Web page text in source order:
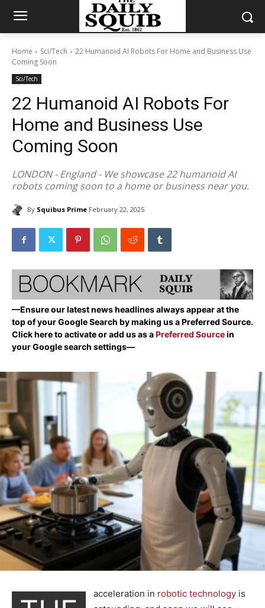
Home Sci/Tech
22 Humanoid AI Robots For Home and Business Use
Coming Soon
Sci/Tech
22 Humanoid AI Robots For
Home and Business Use
Coming Soon
LONDON - England - We showcase 22 humanoid AI
robots coming soon to a home or business near you.
By Squibus Prime February 22, 2025
—Ensure our latest news headlines always appear at the
top of your Google Search by making us a Preferred Source.
Click here to activate or add us as aPreferred Sourcein
your Google search settings—
acceleration in robotic technology is